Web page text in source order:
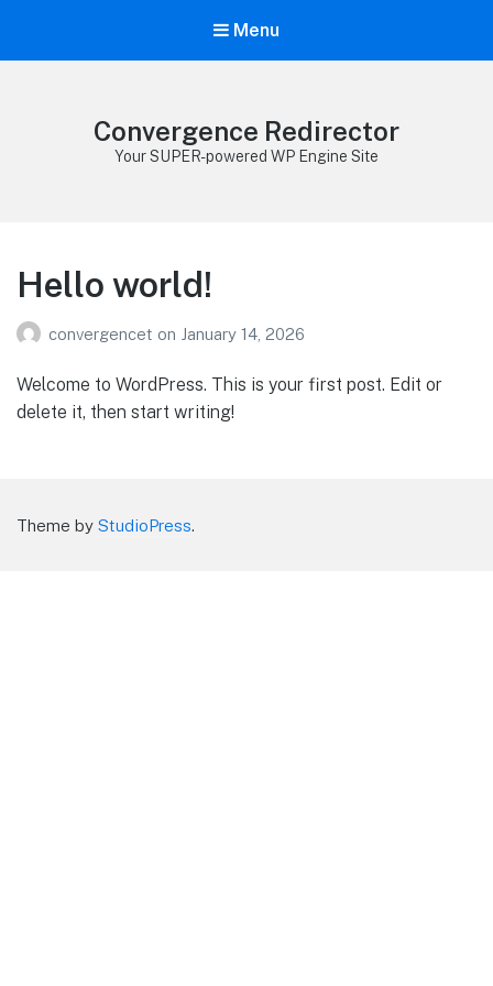
Menu
Convergence Redirector
Your SUPER-powered WP Engine Site
Hello world!
convergencet on January 14, 2026
Welcome to WordPress. This is your first post. Edit or
delete it, then start writing!
Theme by StudioPress.